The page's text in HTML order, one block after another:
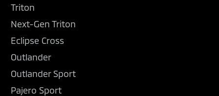
Triton
Next-Gen Triton
Eclipse Cross
Outlander
Outlander Sport
Pajero Sport